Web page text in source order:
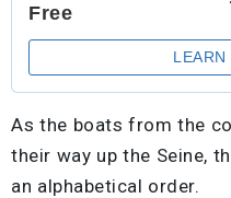
As the boats from the
their way up the Seine,
an alphabetical order.